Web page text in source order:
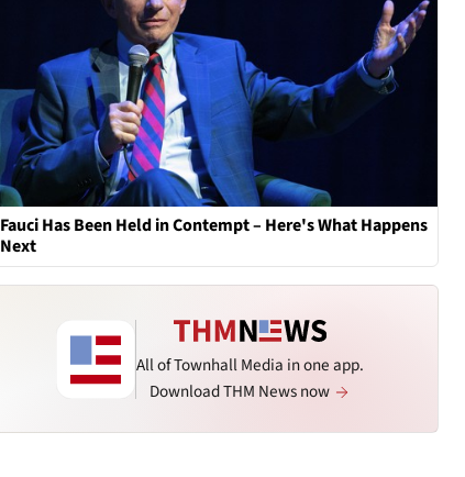
Fauci Has Been Held in Contempt – Here's What Happens
Next
All of Townhall Media in one app.
Download THM News now